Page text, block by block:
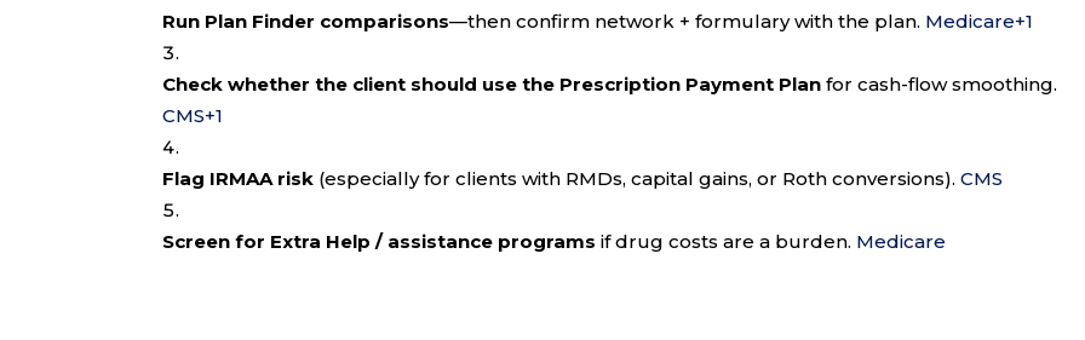
Run Plan Finder comparisons—then confirm network + formulary with the plan. Medicare+1
Check whether the client should use the Prescription Payment Plan for cash-flow smoothing.
CMS+1
Flag IRMAA risk (especially for clients with RMDs, capital gains, or Roth conversions).CMS
Screen for Extra Help / assistance programs if drug costs are a burden. Medicare